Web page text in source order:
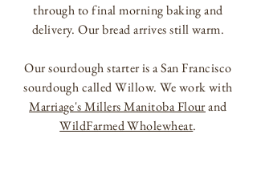
through to final morning baking and
delivery. Our bread arrives still warm.
Our sourdough starter is a San Francisco
sourdough called Willow. We work with
Marriage's Millers Manitoba Flourand
WildFarmed Wholewheat.